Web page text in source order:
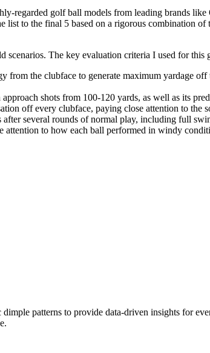
regarded golf ball models from leading brands
to the final 5 based on a rigorous combination
The key evaluation criteria I used for this
from the clubface to generate maximum yardage
shots from 100-120 yards, as well as its
off every clubface, paying close attention to the
several rounds of normal play, including full
to how each ball performed in windy
patterns to provide data-driven insights for